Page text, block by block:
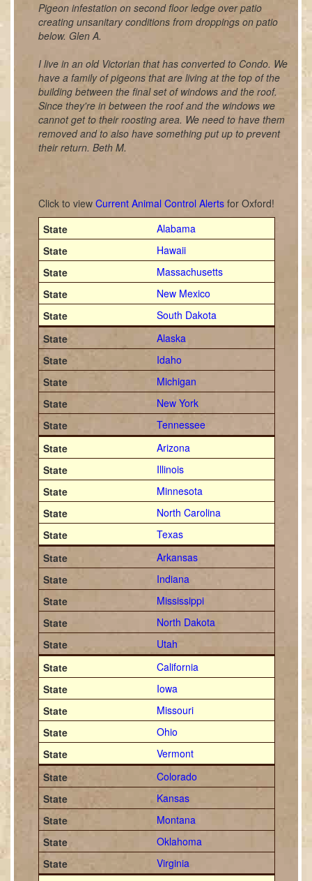
Pigeon infestation on second floor ledge over patio
creating unsanitary conditions from droppings on patio
below. Glen A.
I live in an old Victorian that has converted to Condo. We
have a family of pigeons that are living at the top of the
building between the final set of windows and the roof.
Since they're in between the roof and the windows we
cannot get to their roosting area. We need to have them
removed and to also have something put up to prevent
their return. Beth M.
Click to view Current Animal Control Alerts for Oxford!
Alabama
Hawaii
Massachusetts
New Mexico
South Dakota
Alaska
Idaho
Michigan
New York
Tennessee
Arizona
Illinois
Minnesota
North Carolina
Texas
Arkansas
Indiana
Mississippi
North Dakota
Utah
California
Iowa
Missouri
Ohio
Vermont
Colorado
Kansas
Montana
Oklahoma
Virginia